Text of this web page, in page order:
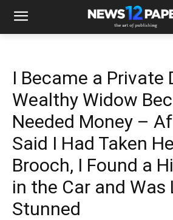
I Became a Private
Wealthy Widow
Needed Money –
Said I Had Taken
Brooch, I Found a
in the Car and Was
Stunned